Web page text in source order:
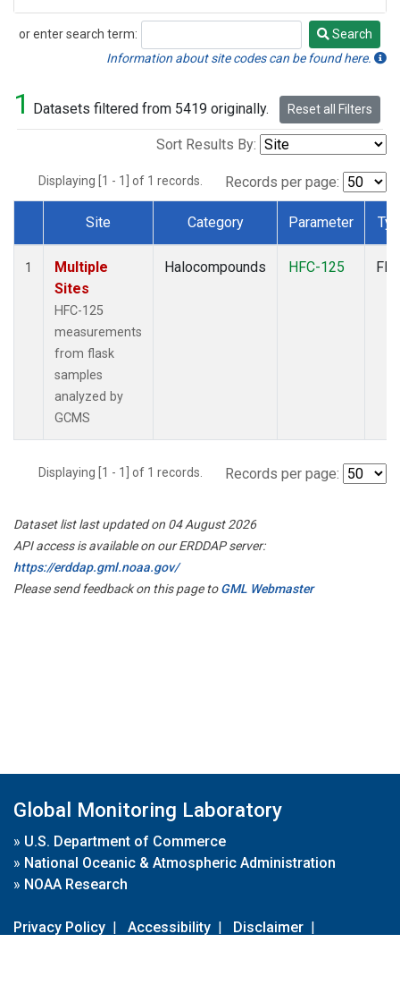
or enter search term:
Search
Search
Information about site codes can be found here.
1 Datasets filtered from 5419 originally. Reset all Filters
Sort Results By:
Displaying [1 - 1] of 1 records. Records per page:
Dataset Number
Site Category Parameter
1
Multiple
Sites
HFC-125
measurements
from flask
samples
analyzed by
GCMS
Halocompounds HFC-125
Displaying [1 - 1] of 1 records. Records per page:
Dataset list last updated on 04 August 2026
API access is available on our ERDDAP server:
https://erddap.gml.noaa.gov/
Please send feedback on this page toGML Webmaster
Global Monitoring Laboratory
» U.S. Department of Commerce
» National Oceanic & Atmospheric Administration
» NOAA Research
Privacy Policy | Accessibility | Disclaimer |